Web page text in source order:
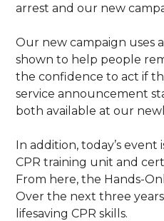
arrest and our new
Our new campaign uses a
shown to help people
the confidence to act if
service announcement
both available at our
In addition, today’s
CPR training unit and
From here, the Hands-
Over the next three
lifesaving CPR skills.